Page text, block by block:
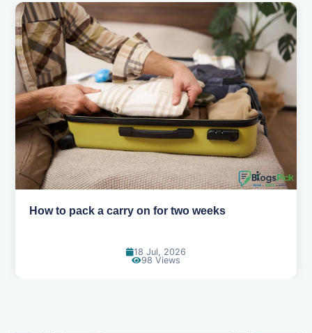
How to pack a carry on for two weeks
18 Jul, 2026
98 Views